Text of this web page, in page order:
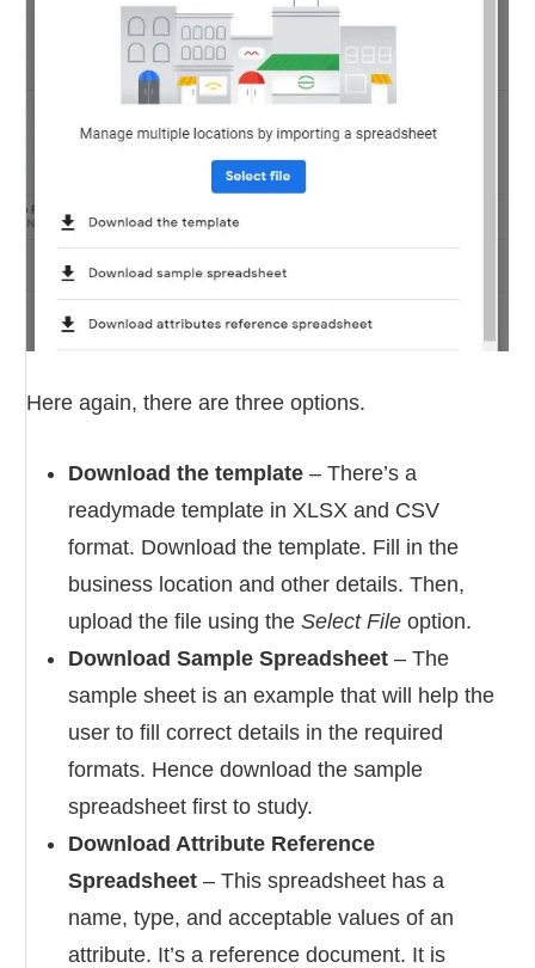
Here again, there are three options.
Download the template – There’s a
readymade template in XLSX and CSV
format. Download the template. Fill in the
business location and other details. Then,
upload the file using theSelect File option.
Download Sample Spreadsheet – The
sample sheet is an example that will help the
user to fill correct details in the required
formats. Hence download the sample
spreadsheet first to study.
Download Attribute Reference
Spreadsheet – This spreadsheet has a
name, type, and acceptable values of an
attribute. It’s a reference document. It is